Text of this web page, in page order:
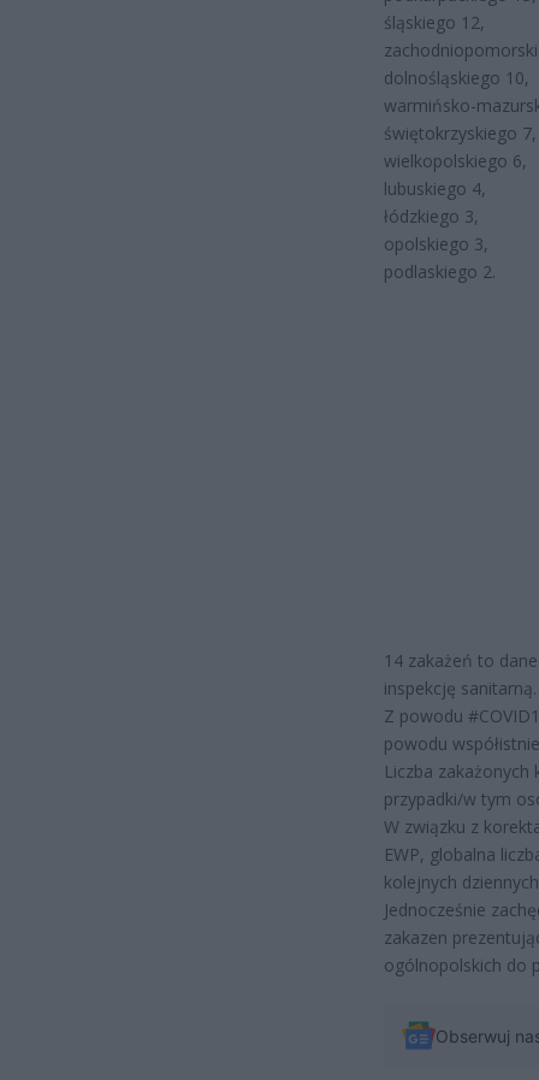
śląskiego 12,
dolnośląskiego 10,
warmińsko-
świętokrzyskiego 7,
wielkopolskiego 6,
lubuskiego 4,
łódzkiego 3,
opolskiego 3,
podlaskiego 2.
14 zakażeń to
inspekcję sanitarną.
Z powodu
powodu
Liczba
przypadki/w tym
W związku z
EWP, globalna
kolejnych
Jednocześnie
zakazen
ogólnopolskich do
Obserwuj